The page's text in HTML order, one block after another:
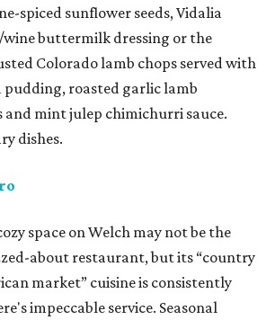
spiced sunflower seeds, Vidalia
wine buttermilk dressing or the
Colorado lamb chops served with
pudding, roasted garlic lamb
and mint julep chimichurri sauce.
dishes.
space on Welch may not be the
about restaurant, but its “country
market” cuisine is consistently
impeccable service. Seasonal